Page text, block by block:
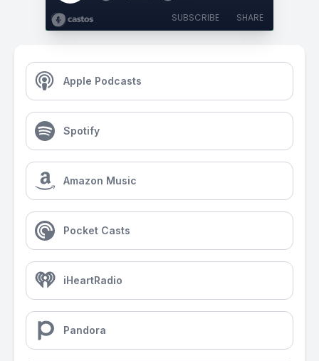
SUBSCRIBE SHARE
Apple Podcasts
Spotify
Amazon Music
Pocket Casts
iHeartRadio
Pandora